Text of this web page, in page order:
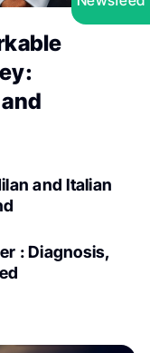
and Italian
: Diagnosis,